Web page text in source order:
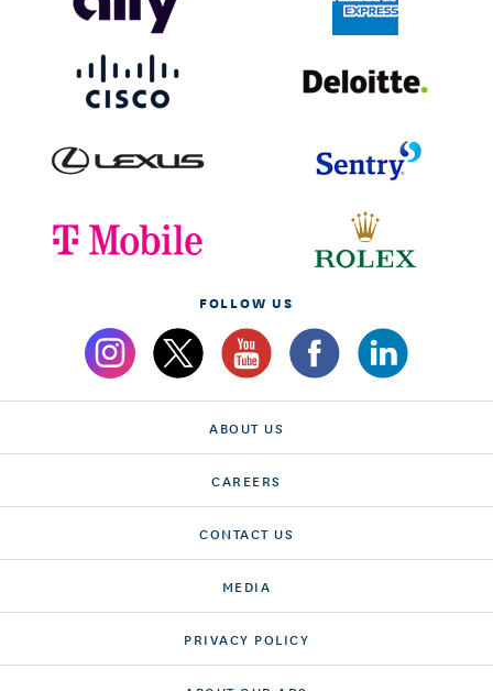
FOLLOW US
ABOUT US
CAREERS
CONTACT US
MEDIA
PRIVACY POLICY